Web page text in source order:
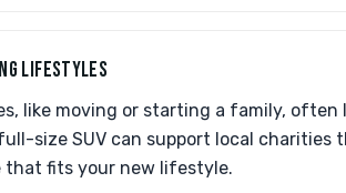
LIFESTYLES
like moving or starting a family,
size SUV can support local
that fits your new lifestyle.